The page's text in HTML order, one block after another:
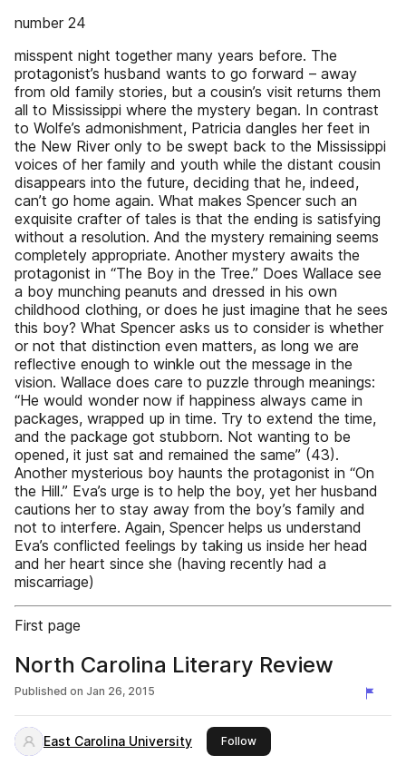
number 24
misspent night together many years before. The
protagonist’s husband wants to go forward – away
from old family stories, but a cousin’s visit returns them
all to Mississippi where the mystery began. In contrast
to Wolfe’s admonishment, Patricia dangles her feet in
the New River only to be swept back to the Mississippi
voices of her family and youth while the distant cousin
disappears into the future, deciding that he, indeed,
can’t go home again. What makes Spencer such an
exquisite crafter of tales is that the ending is satisfying
without a resolution. And the mystery remaining seems
completely appropriate. Another mystery awaits the
protagonist in “The Boy in the Tree.” Does Wallace see
a boy munching peanuts and dressed in his own
childhood clothing, or does he just imagine that he sees
this boy? What Spencer asks us to consider is whether
or not that distinction even matters, as long we are
reflective enough to winkle out the message in the
vision. Wallace does care to puzzle through meanings:
“He would wonder now if happiness always came in
packages, wrapped up in time. Try to extend the time,
and the package got stubborn. Not wanting to be
opened, it just sat and remained the same” (43).
Another mysterious boy haunts the protagonist in “On
the Hill.” Eva’s urge is to help the boy, yet her husband
cautions her to stay away from the boy’s family and
not to interfere. Again, Spencer helps us understand
Eva’s conflicted feelings by taking us inside her head
and her heart since she (having recently had a
miscarriage)
First page
North Carolina Literary Review
Published on Jan 26, 2015
East Carolina University Followthis publisher